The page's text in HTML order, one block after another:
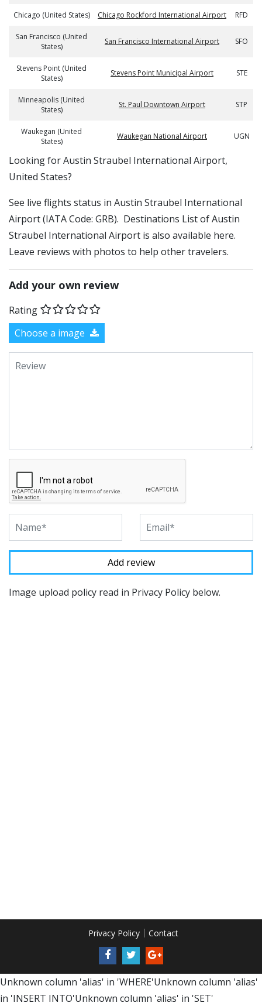
Chicago (United States) Chicago Rockford International Airport RFD
San Francisco (United
States)
San Francisco International Airport SFO
Stevens Point (United
States)
Stevens Point Municipal Airport STE
Minneapolis (United
States)
St. Paul Downtown Airport STP
Waukegan (United
States)
Waukegan National Airport UGN
​​Looking for Austin Straubel International Airport,
United States?
See live flights status in Austin Straubel International
Airport (IATA Code: GRB). Destinations List of Austin
Straubel International Airport is also available here.
Leave reviews with photos to help other travelers.
Add your own review
Rating
Choose a image
Image upload policy read in Privacy Policy below.
Privacy Policy Contact
Unknown column 'alias' in 'WHERE'Unknown column 'alias'
in 'INSERT INTO'Unknown column 'alias' in 'SET'